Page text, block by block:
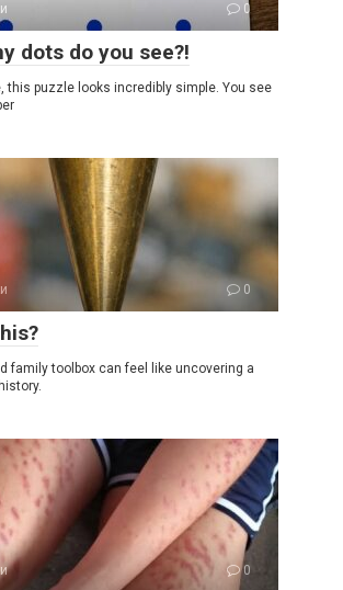
0
dots do you see?!
this puzzle looks incredibly simple. You see
0
family toolbox can feel like uncovering a
0